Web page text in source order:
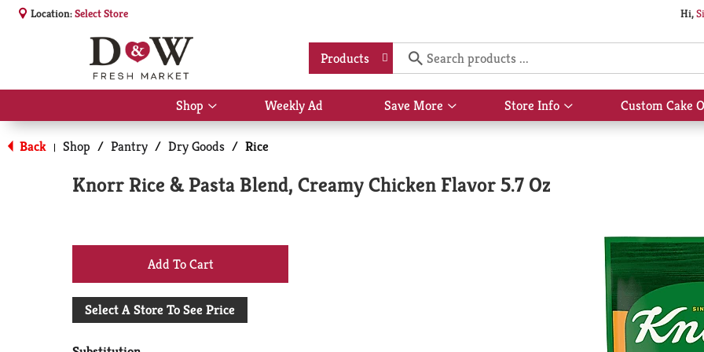
Location:Select Store Hi,
Products
Shop
Show
submenu
for
Shop
Weekly Ad Save More
Show
submenu
Store Info
Show
submenu
Custom Cake
Back | Shop / Pantry / Dry Goods / Rice
Knorr Rice & Pasta Blend, Creamy Chicken Flavor 5.7 Oz
+
Add
Select A Store To See Price